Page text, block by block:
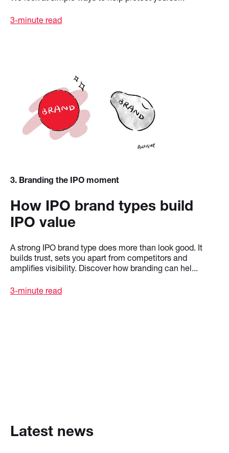
3-minute read
3. Branding the IPO moment
How IPO brand types build
IPO value
A strong IPO brand type does more than look good. It
builds trust, sets you apart from competitors and
amplifies visibility. Discover how branding can hel...
3-minute read
Latest news